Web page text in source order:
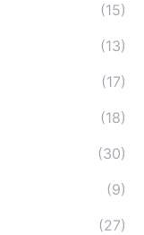
(15)
(13)
(17)
(18)
(30)
(9)
(27)